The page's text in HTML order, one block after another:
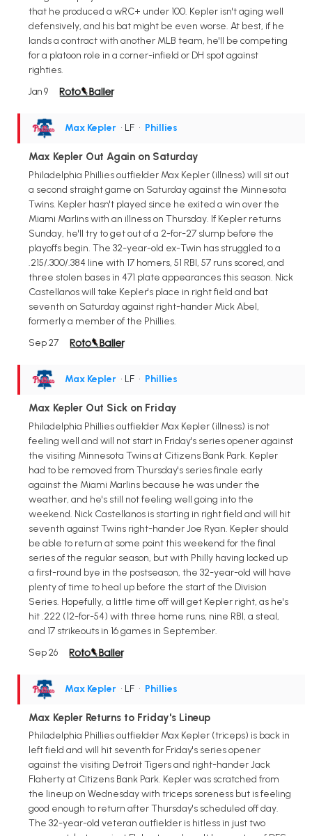
that he produced a wRC+ under 100. Kepler isn't aging well
defensively, and his bat might be even worse. At best, if he
lands a contract with another MLB team, he'll be competing
for a platoon role in a corner-infield or DH spot against
righties.
Jan 9
Max Kepler • LF • Phillies
Max Kepler Out Again on Saturday
Philadelphia Phillies outfielder Max Kepler (illness) will sit out
a second straight game on Saturday against the Minnesota
Twins. Kepler hasn't played since he exited a win over the
Miami Marlins with an illness on Thursday. If Kepler returns
Sunday, he'll try to get out of a 2-for-27 slump before the
playoffs begin. The 32-year-old ex-Twin has struggled to a
.215/.300/.384 line with 17 homers, 51 RBI, 57 runs scored, and
three stolen bases in 471 plate appearances this season. Nick
Castellanos will take Kepler's place in right field and bat
seventh on Saturday against right-hander Mick Abel,
formerly a member of the Phillies.
Sep 27
Max Kepler • LF • Phillies
Max Kepler Out Sick on Friday
Philadelphia Phillies outfielder Max Kepler (illness) is not
feeling well and will not start in Friday's series opener against
the visiting Minnesota Twins at Citizens Bank Park. Kepler
had to be removed from Thursday's series finale early
against the Miami Marlins because he was under the
weather, and he's still not feeling well going into the
weekend. Nick Castellanos is starting in right field and will hit
seventh against Twins right-hander Joe Ryan. Kepler should
be able to return at some point this weekend for the final
series of the regular season, but with Philly having locked up
a first-round bye in the postseason, the 32-year-old will have
plenty of time to heal up before the start of the Division
Series. Hopefully, a little time off will get Kepler right, as he's
hit .222 (12-for-54) with three home runs, nine RBI, a steal,
and 17 strikeouts in 16 games in September.
Sep 26
Max Kepler • LF • Phillies
Max Kepler Returns to Friday's Lineup
Philadelphia Phillies outfielder Max Kepler (triceps) is back in
left field and will hit seventh for Friday's series opener
against the visiting Detroit Tigers and right-hander Jack
Flaherty at Citizens Bank Park. Kepler was scratched from
the lineup on Wednesday with triceps soreness but is feeling
good enough to return after Thursday's scheduled off day.
The 32-year-old veteran outfielder is hitless in just two